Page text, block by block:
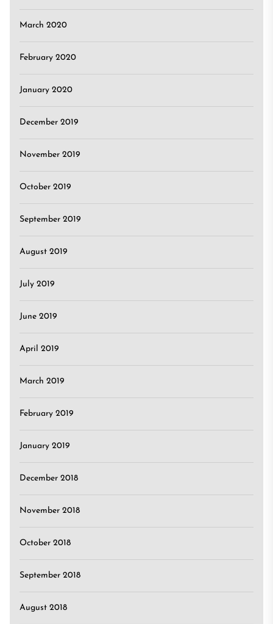
March 2020
February 2020
January 2020
December 2019
November 2019
October 2019
September 2019
August 2019
July 2019
June 2019
April 2019
March 2019
February 2019
January 2019
December 2018
November 2018
October 2018
September 2018
August 2018